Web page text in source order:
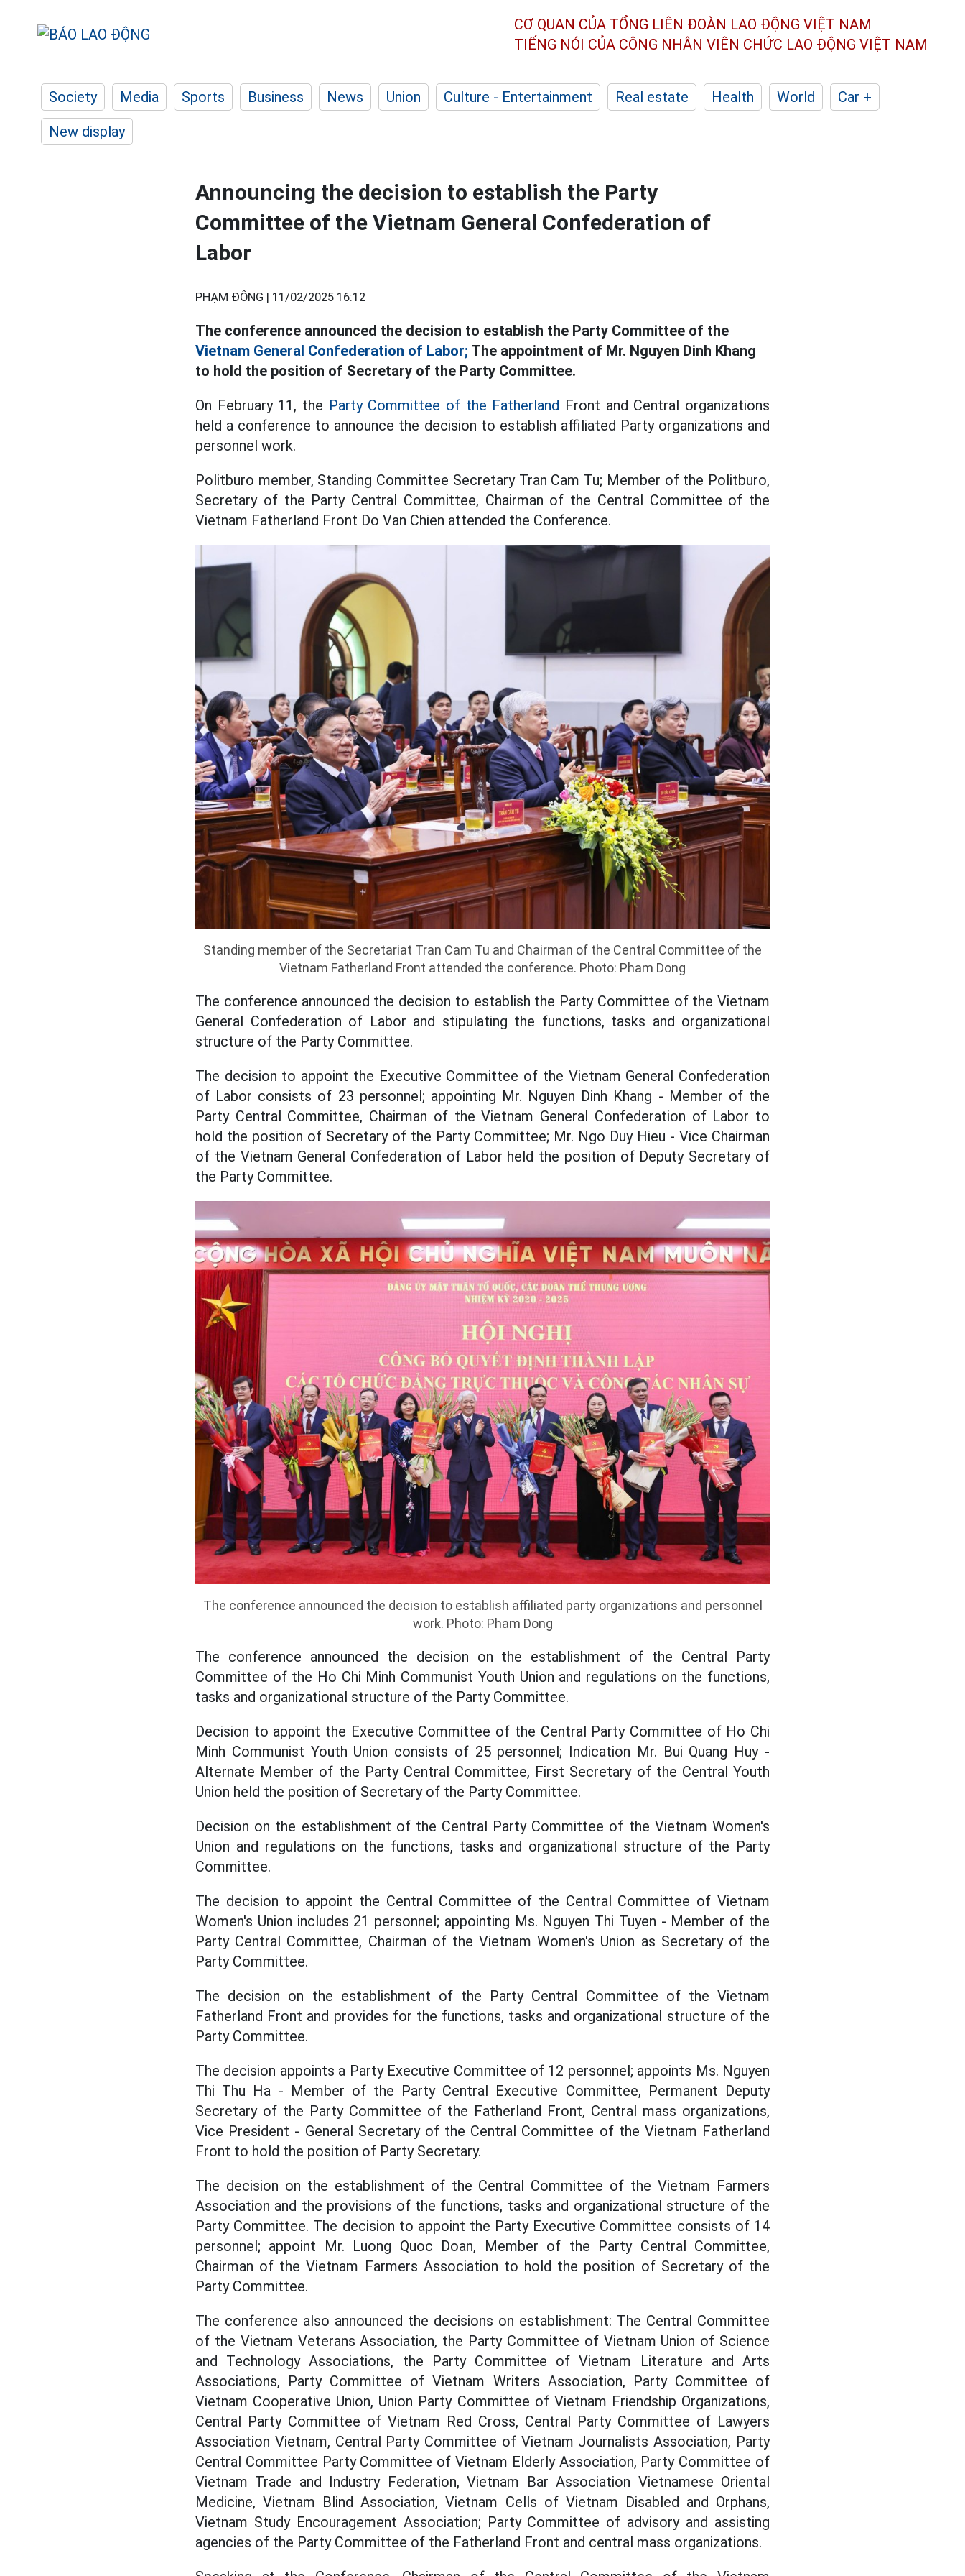
CƠ QUAN CỦA TỔNG LIÊN ĐOÀN LAO ĐỘNG VIỆT NAM
TIẾNG NÓI CỦA CÔNG NHÂN VIÊN CHỨC LAO ĐỘNG VIỆT NAM
Society Media Sports Business News Union Culture - Entertainment Real estate Health World
Car +
New display
Announcing the decision to establish the Party
Committee of the Vietnam General Confederation of
Labor
PHẠM ĐÔNG | 11/02/2025 16:12
The conference announced the decision to establish the Party Committee of the
Vietnam General Confederation of Labor; The appointment of Mr. Nguyen Dinh Khang
to hold the position of Secretary of the Party Committee.
On February 11, the Party Committee of the Fatherland Front and Central organizations
held a conference to announce the decision to establish affiliated Party organizations and
personnel work.
Politburo member, Standing Committee Secretary Tran Cam Tu; Member of the Politburo,
Secretary of the Party Central Committee, Chairman of the Central Committee of the
Vietnam Fatherland Front Do Van Chien attended the Conference.
Standing member of the Secretariat Tran Cam Tu and Chairman of the Central Committee of the
Vietnam Fatherland Front attended the conference. Photo: Pham Dong
The conference announced the decision to establish the Party Committee of the Vietnam
General Confederation of Labor and stipulating the functions, tasks and organizational
structure of the Party Committee.
The decision to appoint the Executive Committee of the Vietnam General Confederation
of Labor consists of 23 personnel; appointing Mr. Nguyen Dinh Khang - Member of the
Party Central Committee, Chairman of the Vietnam General Confederation of Labor to
hold the position of Secretary of the Party Committee; Mr. Ngo Duy Hieu - Vice Chairman
of the Vietnam General Confederation of Labor held the position of Deputy Secretary of
the Party Committee.
The conference announced the decision to establish affiliated party organizations and personnel
work. Photo: Pham Dong
The conference announced the decision on the establishment of the Central Party
Committee of the Ho Chi Minh Communist Youth Union and regulations on the functions,
tasks and organizational structure of the Party Committee.
Decision to appoint the Executive Committee of the Central Party Committee of Ho Chi
Minh Communist Youth Union consists of 25 personnel; Indication Mr. Bui Quang Huy -
Alternate Member of the Party Central Committee, First Secretary of the Central Youth
Union held the position of Secretary of the Party Committee.
Decision on the establishment of the Central Party Committee of the Vietnam Women's
Union and regulations on the functions, tasks and organizational structure of the Party
Committee.
The decision to appoint the Central Committee of the Central Committee of Vietnam
Women's Union includes 21 personnel; appointing Ms. Nguyen Thi Tuyen - Member of the
Party Central Committee, Chairman of the Vietnam Women's Union as Secretary of the
Party Committee.
The decision on the establishment of the Party Central Committee of the Vietnam
Fatherland Front and provides for the functions, tasks and organizational structure of the
Party Committee.
The decision appoints a Party Executive Committee of 12 personnel; appoints Ms. Nguyen
Thi Thu Ha - Member of the Party Central Executive Committee, Permanent Deputy
Secretary of the Party Committee of the Fatherland Front, Central mass organizations,
Vice President - General Secretary of the Central Committee of the Vietnam Fatherland
Front to hold the position of Party Secretary.
The decision on the establishment of the Central Committee of the Vietnam Farmers
Association and the provisions of the functions, tasks and organizational structure of the
Party Committee. The decision to appoint the Party Executive Committee consists of 14
personnel; appoint Mr. Luong Quoc Doan, Member of the Party Central Committee,
Chairman of the Vietnam Farmers Association to hold the position of Secretary of the
Party Committee.
The conference also announced the decisions on establishment: The Central Committee
of the Vietnam Veterans Association, the Party Committee of Vietnam Union of Science
and Technology Associations, the Party Committee of Vietnam Literature and Arts
Associations, Party Committee of Vietnam Writers Association, Party Committee of
Vietnam Cooperative Union, Union Party Committee of Vietnam Friendship Organizations,
Central Party Committee of Vietnam Red Cross, Central Party Committee of Lawyers
Association Vietnam, Central Party Committee of Vietnam Journalists Association, Party
Central Committee Party Committee of Vietnam Elderly Association, Party Committee of
Vietnam Trade and Industry Federation, Vietnam Bar Association Vietnamese Oriental
Medicine, Vietnam Blind Association, Vietnam Cells of Vietnam Disabled and Orphans,
Vietnam Study Encouragement Association; Party Committee of advisory and assisting
agencies of the Party Committee of the Fatherland Front and central mass organizations.